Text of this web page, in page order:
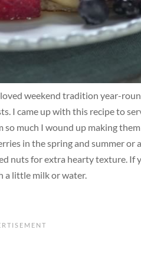
weekend tradition year-
I came up with this recipe to
so much I wound up making
in the spring and summer or
nuts for extra hearty texture. If
a little milk or water.